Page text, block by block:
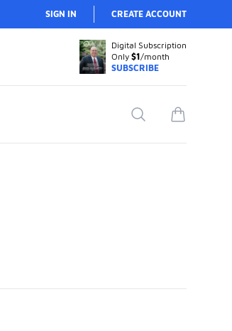
SIGN IN CREATE ACCOUNT
Digital Subscription
Only $1/month
SUBSCRIBE
Search
items in